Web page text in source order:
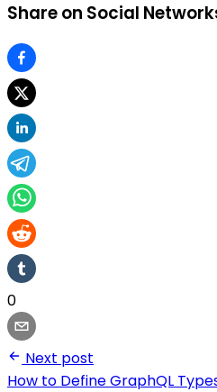
Share on Social
0
Next post
How to Define GraphQL